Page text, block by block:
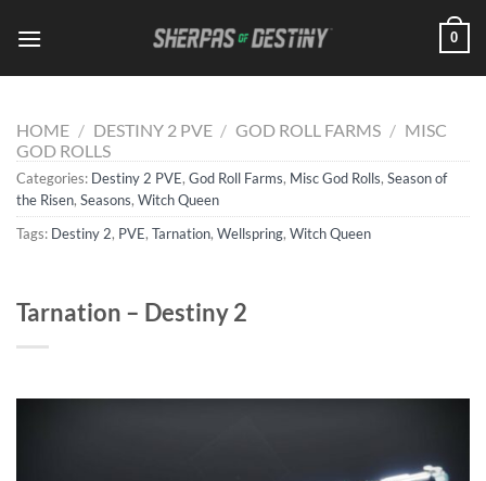
0
HOME / DESTINY 2 PVE / GOD ROLL FARMS / MISC
GOD ROLLS
Categories: Destiny 2 PVE, God Roll Farms, Misc God Rolls, Season of
the Risen, Seasons, Witch Queen
Tags: Destiny 2, PVE, Tarnation, Wellspring, Witch Queen
Tarnation – Destiny 2